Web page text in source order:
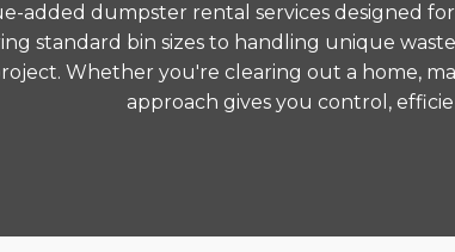
added dumpster rental services designed
standard bin sizes to handling unique
Whether you're clearing out a home,
approach gives you control,